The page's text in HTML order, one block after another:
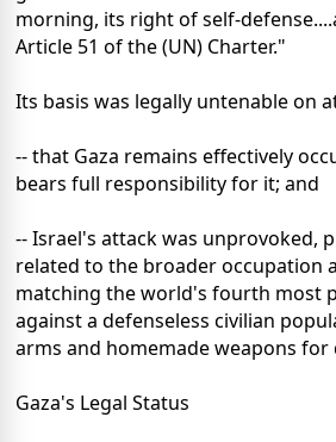
morning, its right of self-
Article 51 of the (UN) Charter."
Its basis was legally untenable on
-- that Gaza remains effectively
bears full responsibility for it; and
-- Israel's attack was unprovoked,
related to the broader occupation
matching the world's fourth most
against a defenseless civilian
arms and homemade weapons for
Gaza's Legal Status